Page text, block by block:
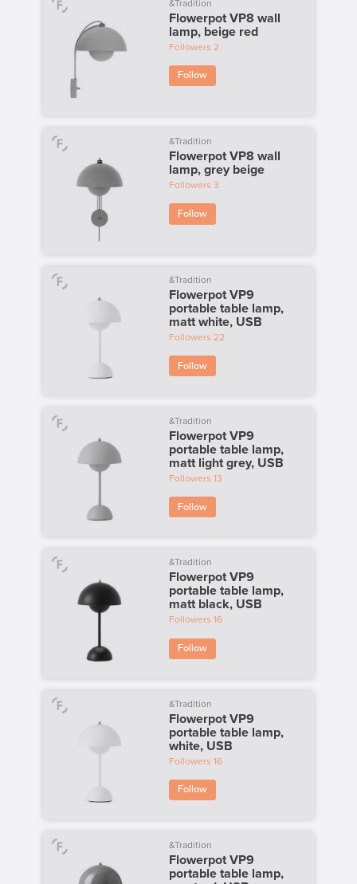
&Tradition
Flowerpot VP8 wall
lamp, beige red
Followers 2
Follow
&Tradition
Flowerpot VP8 wall
lamp, grey beige
Followers 3
Follow
&Tradition
Flowerpot VP9
portable table lamp,
matt white, USB
Followers 22
Follow
&Tradition
Flowerpot VP9
portable table lamp,
matt light grey, USB
Followers 13
Follow
&Tradition
Flowerpot VP9
portable table lamp,
matt black, USB
Followers 16
Follow
&Tradition
Flowerpot VP9
portable table lamp,
white, USB
Followers 16
Follow
&Tradition
Flowerpot VP9
portable table lamp,